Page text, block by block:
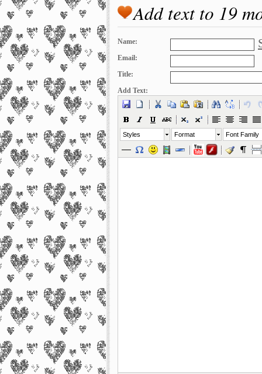
Add text to 19
Name:
Email:
Title:
Add Text:
Styles Format Font Family